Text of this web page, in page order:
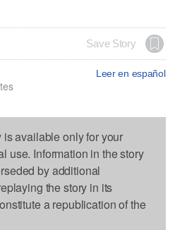
Save Story
Leer en español
available only for your
use. Information in the story
by additional
the story in its
a republication of the